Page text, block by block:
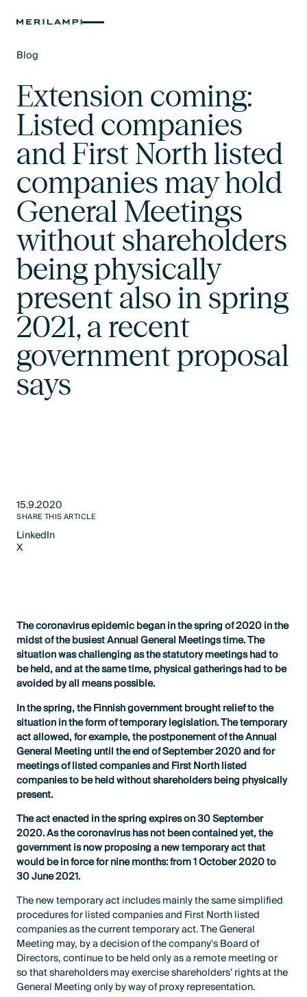
Blog
Extension coming:
Listed companies
and First North listed
companies may hold
General Meetings
without shareholders
being physically
present also in spring
2021, a recent
government proposal
says
15.9.2020
SHARE THIS ARTICLE
LinkedIn
LinkedIn
X
The coronavirus epidemic began in the spring of 2020 in the
midst of the busiest Annual General Meetings time. The
situation was challenging as the statutory meetings had to
be held, and at the same time, physical gatherings had to be
avoided by all means possible.
In the spring, the Finnish government brought relief to the
situation in the form of temporary legislation. The temporary
act allowed, for example, the postponement of the Annual
General Meeting until the end of September 2020 and for
meetings of listed companies and First North listed
companies to be held without shareholders being physically
present.
The act enacted in the spring expires on 30 September
2020. As the coronavirus has not been contained yet, the
government is now proposing a new temporary act that
would be in force for nine months: from 1 October 2020 to
30 June 2021.
The new temporary act includes mainly the same simplified
procedures for listed companies and First North listed
companies as the current temporary act. The General
Meeting may, by a decision of the company's Board of
Directors, continue to be held only as a remote meeting or
so that shareholders may exercise shareholders’ rights at the
General Meeting only by way of proxy representation.